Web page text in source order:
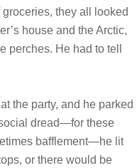
they all looked
house and the Arctic,
perches. He had to tell
the party, and he parked
dread—for these
bafflement—he lit
or there would be